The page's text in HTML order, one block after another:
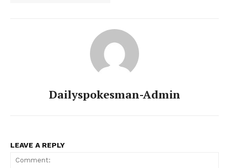
Dailyspokesman-Admin
LEAVE A REPLY